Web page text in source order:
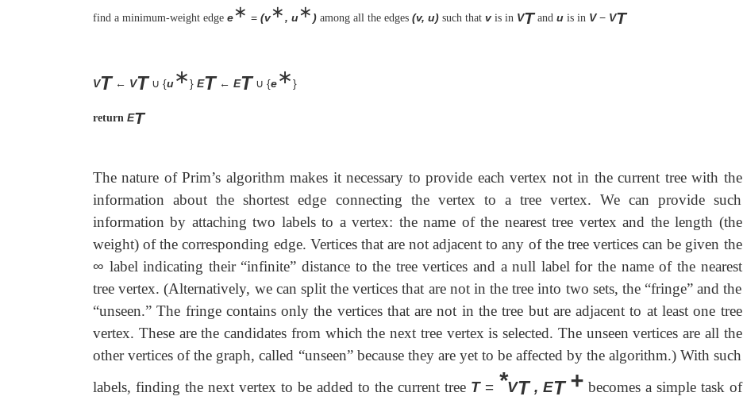
find a minimum-weight edge e∗ = (v∗, u∗ ) among all the edges (v, u) such that vis in VTand u is in V − VT
VT ← VT ∪ {u∗} ET ← ET ∪ {e∗}
return ET
The nature of Prim’s algorithm makes it necessary to provide each vertex not in the current tree with the
information about the shortest edge connecting the vertex to a tree vertex. We can provide such
information by attaching two labels to a vertex: the name of the nearest tree vertex and the length (the
weight) of the corresponding edge. Vertices that are not adjacent to any of the tree vertices can be given the
∞ label indicating their “infinite” distance to the tree vertices and a null label for the name of the nearest
tree vertex. (Alternatively, we can split the vertices that are not in the tree into two sets, the “fringe” and the
“unseen.” The fringe contains only the vertices that are not in the tree but are adjacent to at least one tree
vertex. These are the candidates from which the next tree vertex is selected. The unseen vertices are all the
other vertices of the graph, called “unseen” because they are yet to be affected by the algorithm.) With such
labels, finding the next vertex to be added to the current tree T = *VT , ET +becomes a simple task of